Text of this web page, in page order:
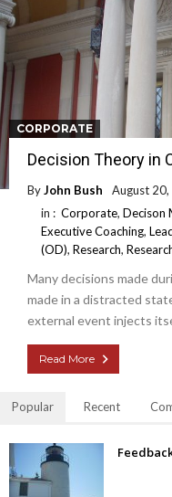
CORPORATE
Decision Theory in
ByJohn Bush
August
in : Corporate, Decison
Executive Coaching,
(OD), Research,
Many decisions made
made in a distracted
external event injects
Read More
Popular Recent